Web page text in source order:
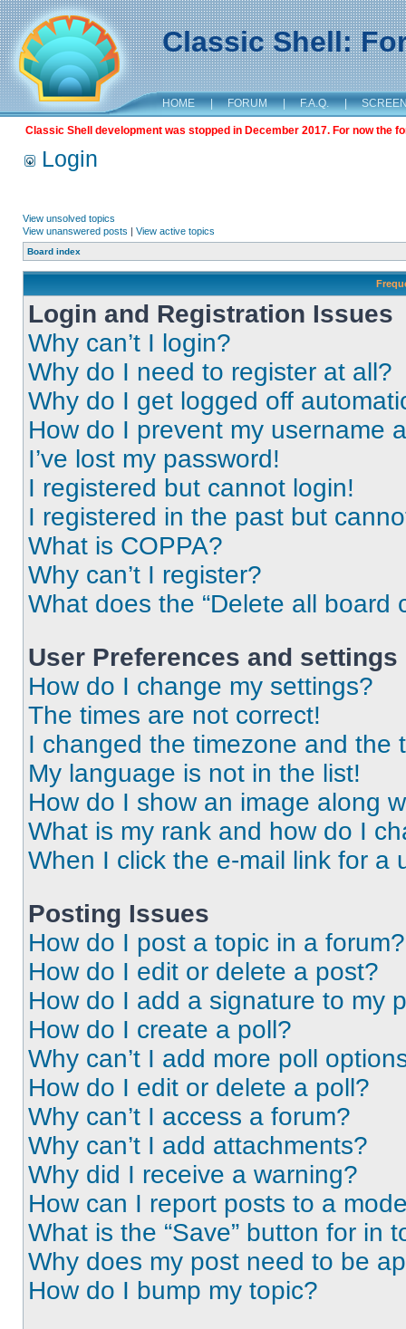
Classic Shell:
HOME | FORUM | F.A.Q. |
Classic Shell development was stopped in December 2017. For now the
Login
View unsolved topics
View unanswered posts | View active topics
Board index
Login and Registration Issues
Why can’t I login?
Why do I need to register at all?
Why do I get logged off
How do I prevent my username
I’ve lost my password!
I registered but cannot login!
I registered in the past but
What is COPPA?
Why can’t I register?
What does the “Delete all board
User Preferences and settings
How do I change my settings?
The times are not correct!
I changed the timezone and the
My language is not in the list!
How do I show an image along
What is my rank and how do I
When I click the e-mail link for a
Posting Issues
How do I post a topic in a forum?
How do I edit or delete a post?
How do I add a signature to my
How do I create a poll?
Why can’t I add more poll
How do I edit or delete a poll?
Why can’t I access a forum?
Why can’t I add attachments?
Why did I receive a warning?
How can I report posts to a
What is the “Save” button for in
Why does my post need to be
How do I bump my topic?